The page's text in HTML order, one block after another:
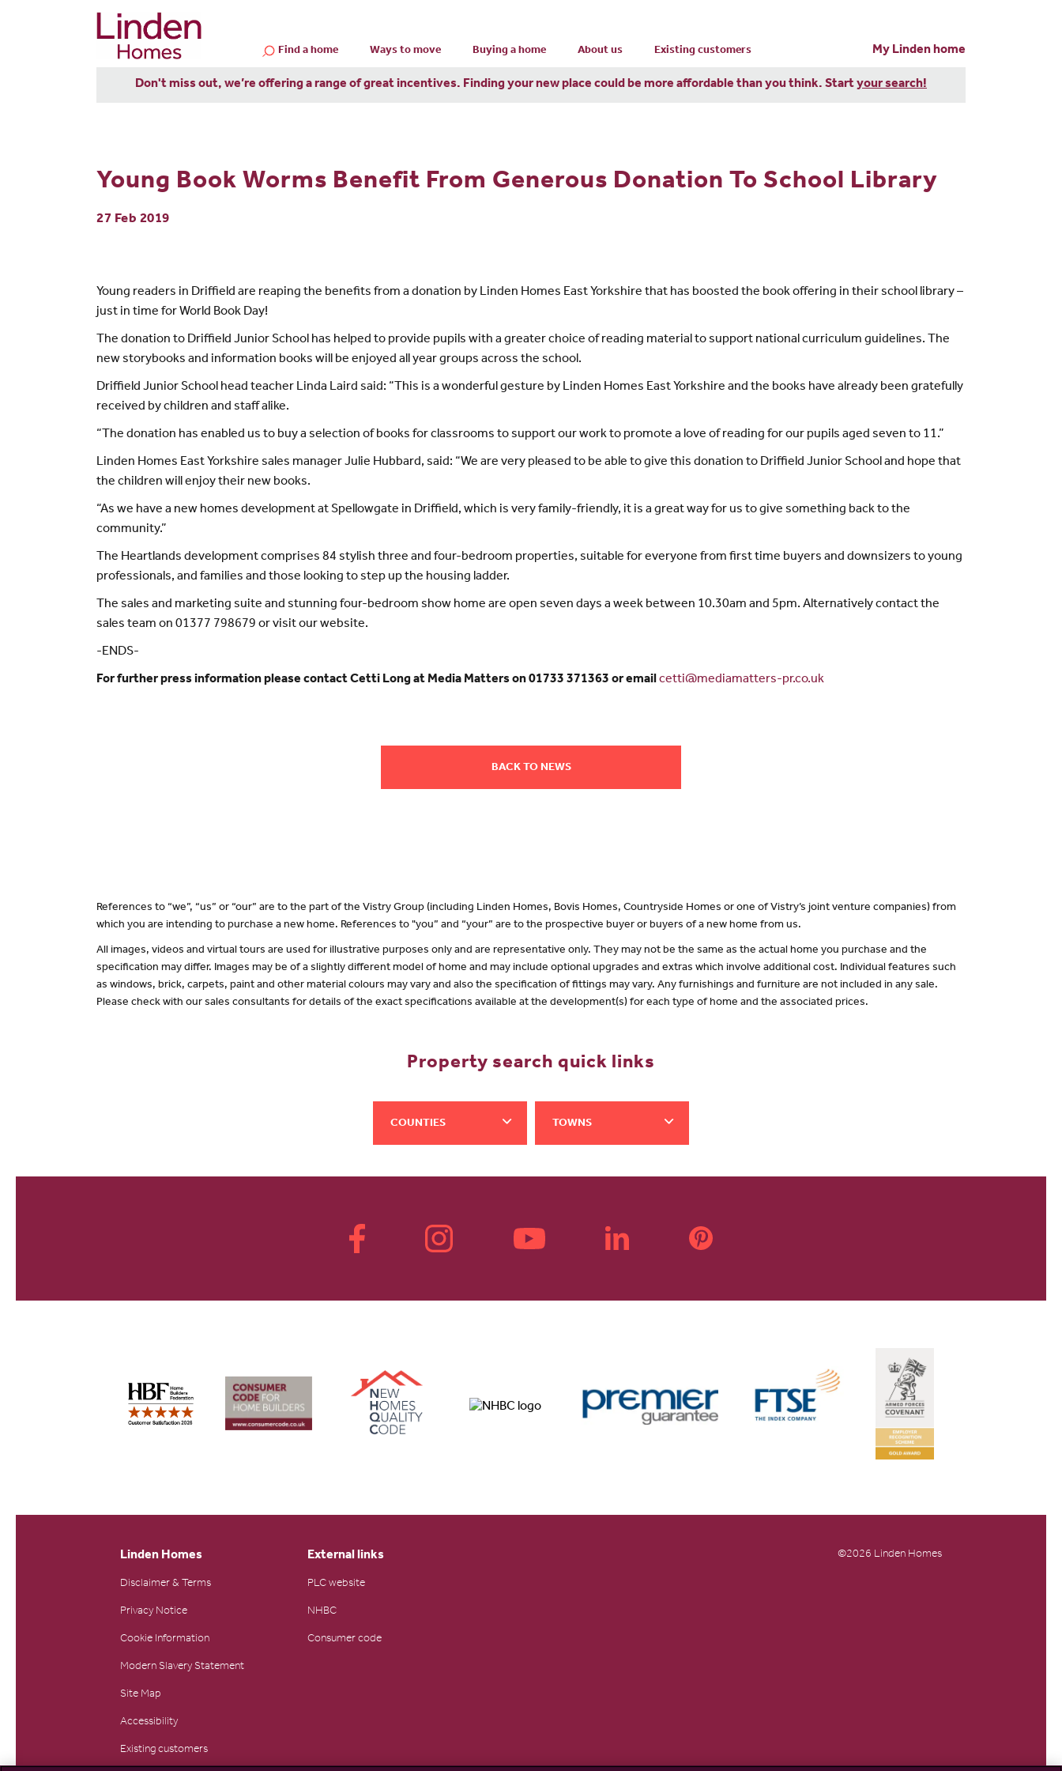
Find a home Ways to move Buying a home About us Existing customers My Linden home
Don't miss out, we’re offering a range of great incentives. Finding your new place could be more affordable than you think. Startyour search!
Young Book Worms Benefit From Generous Donation To School Library
27 Feb 2019
Young readers in Driffield are reaping the benefits from a donation by Linden Homes East Yorkshire that has boosted the book offering in their school library –
just in time for World Book Day!
The donation to Driffield Junior School has helped to provide pupils with a greater choice of reading material to support national curriculum guidelines. The
new storybooks and information books will be enjoyed all year groups across the school.
Driffield Junior School head teacher Linda Laird said: “This is a wonderful gesture by Linden Homes East Yorkshire and the books have already been gratefully
received by children and staff alike.
“The donation has enabled us to buy a selection of books for classrooms to support our work to promote a love of reading for our pupils aged seven to 11.”
Linden Homes East Yorkshire sales manager Julie Hubbard, said: “We are very pleased to be able to give this donation to Driffield Junior School and hope that
the children will enjoy their new books.
“As we have a new homes development at Spellowgate in Driffield, which is very family-friendly, it is a great way for us to give something back to the
community.”
The Heartlands development comprises 84 stylish three and four-bedroom properties, suitable for everyone from first time buyers and downsizers to young
professionals, and families and those looking to step up the housing ladder.
The sales and marketing suite and stunning four-bedroom show home are open seven days a week between 10.30am and 5pm. Alternatively contact the
sales team on 01377 798679 or visit our website.
-ENDS-
For further press information please contact Cetti Long at Media Matters on 01733 371363 or emailcetti@mediamatters-pr.co.uk
BACK TO NEWS
References to “we”, “us” or “our” are to the part of the Vistry Group (including Linden Homes, Bovis Homes, Countryside Homes or one of Vistry’s joint venture companies) from
which you are intending to purchase a new home. References to "you” and “your” are to the prospective buyer or buyers of a new home from us.
All images, videos and virtual tours are used for illustrative purposes only and are representative only. They may not be the same as the actual home you purchase and the
specification may differ. Images may be of a slightly different model of home and may include optional upgrades and extras which involve additional cost. Individual features such
as windows, brick, carpets, paint and other material colours may vary and also the specification of fittings may vary. Any furnishings and furniture are not included in any sale.
Please check with our sales consultants for details of the exact specifications available at the development(s) for each type of home and the associated prices.
Property search quick links
COUNTIES TOWNS
Linden Homes
Disclaimer & Terms
Privacy Notice
Cookie Information
Modern Slavery Statement
Site Map
Accessibility
Existing customers
External links
PLC website
NHBC
Consumer code
©2026 Linden Homes